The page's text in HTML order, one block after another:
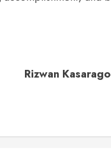
Rizwan